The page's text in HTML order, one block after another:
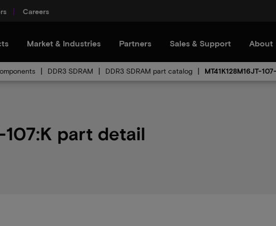
Careers
Market & Industries Partners Sales & Support About
DDR3 SDRAM DDR3 SDRAM part catalog MT41K128M16JT-
107:K part detail